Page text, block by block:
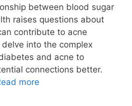
between blood sugar
raises questions about
contribute to acne
delve into the complex
and acne to
connections better.
more